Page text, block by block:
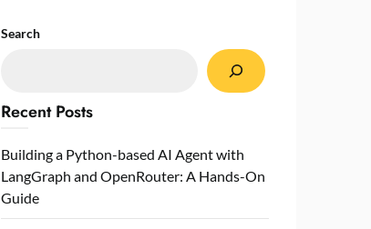
Search
Recent Posts
Building a Python-based AI Agent with
LangGraph and OpenRouter: A Hands-On
Guide